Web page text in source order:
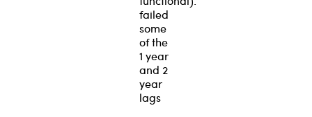
failed
some
of the
1 year
and 2
year
lags